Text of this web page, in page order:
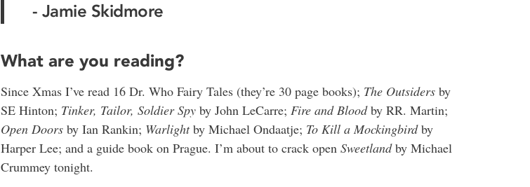
- Jamie Skidmore
What are you reading?
Since Xmas I’ve read 16 Dr. Who Fairy Tales (they’re 30 page books); The Outsidersby
SE Hinton; Tinker, Tailor, Soldier Spyby John LeCarre; Fire and Bloodby RR. Martin;
Open Doorsby Ian Rankin; Warlightby Michael Ondaatje; To Kill a Mockingbirdby
Harper Lee; and a guide book on Prague. I’m about to crack open Sweetlandby Michael
Crummey tonight.